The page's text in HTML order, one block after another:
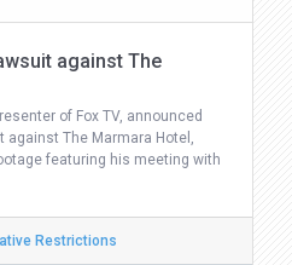
against The
of Fox TV, announced
The Marmara Hotel,
featuring his meeting with
Restrictions